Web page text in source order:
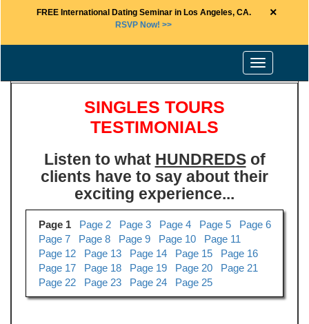
FREE International Dating Seminar in Los Angeles, CA.
RSVP Now! >>
×
Toggle
navigation
SINGLES TOURS
TESTIMONIALS
Listen to what HUNDREDSof
clients have to say about their
exciting experience...
Page 1 Page 2 Page 3 Page 4 Page 5
Page 6
Page 7
Page 8 Page 9 Page 10
Page 11
Page 12
Page 13 Page 14 Page 15
Page 16
Page 17
Page 18 Page 19 Page 20
Page 21
Page 22
Page 23 Page 24 Page 25